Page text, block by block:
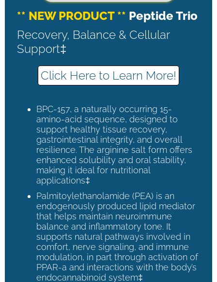
** NEW PRODUCT ** Peptide Trio
Recovery, Balance & Cellular
Support‡
Click Here to Learn More!
BPC-157, a naturally occurring 15-
amino-acid sequence, designed to
support healthy tissue recovery,
gastrointestinal integrity, and overall
resilience. The arginine salt form offers
enhanced solubility and oral stability,
making it ideal for nutritional
applications‡
Palmitoylethanolamide (PEA) is an
endogenously produced lipid mediator
that helps maintain neuroimmune
balance and inflammatory tone. It
supports natural pathways involved in
comfort, nerve signaling, and immune
modulation, in part through activation of
PPAR-a and interactions with the body’s
endocannabinoid system‡